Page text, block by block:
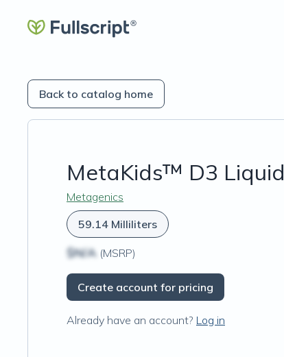
Back to catalog home
MetaKids™ D3 Liquid
Metagenics
59.14 Milliliters
$N/A (MSRP)
Create account for pricing
Already have an account? Log in